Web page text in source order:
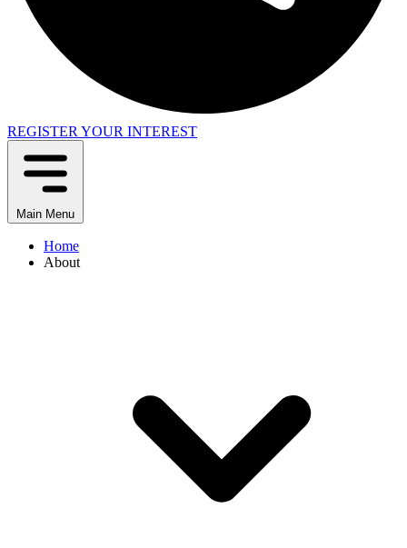
REGISTER YOUR INTEREST
Main Menu
Home
About